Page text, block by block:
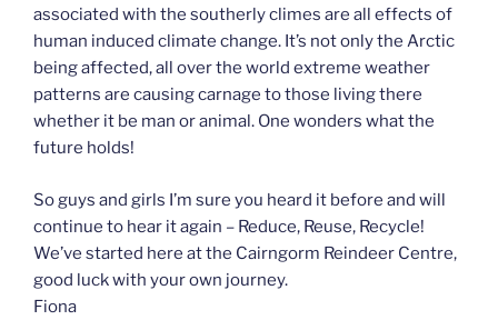
associated with the southerly climes are all effects of
human induced climate change. It’s not only the Arctic
being affected, all over the world extreme weather
patterns are causing carnage to those living there
whether it be man or animal. One wonders what the
future holds!
So guys and girls I’m sure you heard it before and will
continue to hear it again – Reduce, Reuse, Recycle!
We’ve started here at the Cairngorm Reindeer Centre,
good luck with your own journey.
Fiona